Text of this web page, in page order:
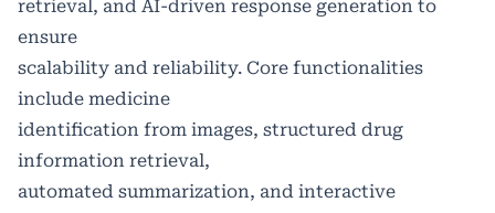
retrieval, and AI-driven response generation to
ensure
scalability and reliability. Core functionalities
include medicine
identification from images, structured drug
information retrieval,
automated summarization, and interactive